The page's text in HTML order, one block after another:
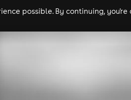
possible. By continuing,
experiences comedy